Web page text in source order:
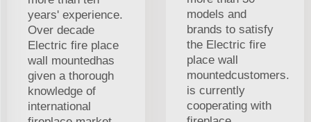
years' experience.
Over decade
Electric fire place
wall mountedhas
given a thorough
knowledge of
international
models and
brands to satisfy
the Electric fire
place wall
mountedcustomers.
is currently
cooperating with